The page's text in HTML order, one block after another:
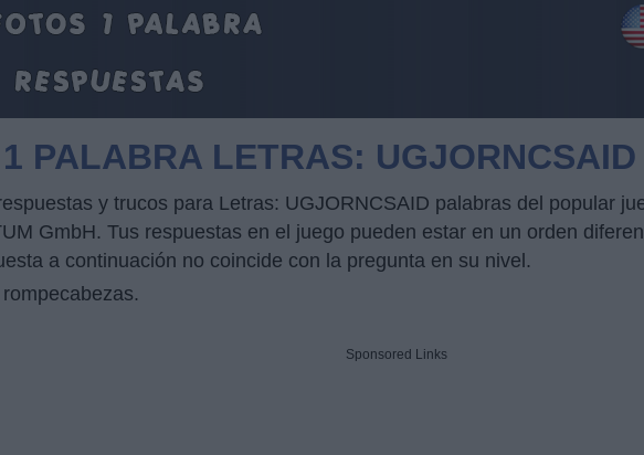
PALABRA LETRAS: UGJORNCSAID
y trucos para Letras: UGJORNCSAID palabras del popular
GmbH. Tus respuestas en el juego pueden estar en un orden
a continuación no coincide con la pregunta en su nivel.
Sponsored Links